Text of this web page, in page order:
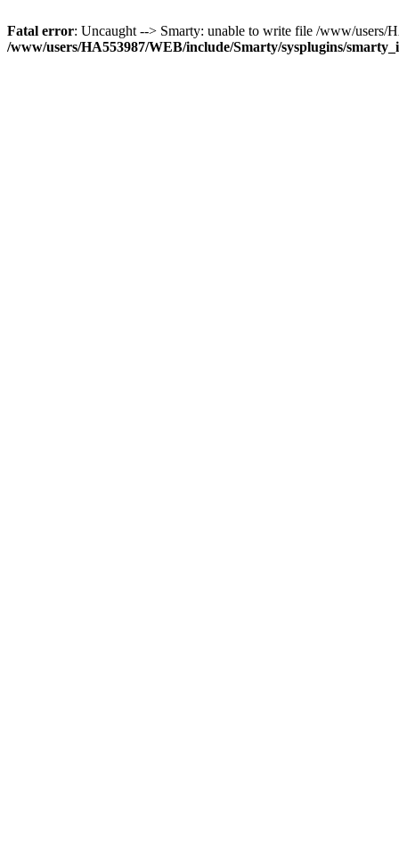
Fatal error: Uncaught --> Smarty: unable to write file /www/users/
/www/users/HA553987/WEB/include/Smarty/sysplugins/